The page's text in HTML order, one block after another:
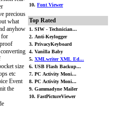
precious
what
anyhow
for
size
etc
Event
the
10. Font Viewer
Top Rated
1. SIW - Technician...
2. Anti-Keylogger
3. PrivacyKeyboard
4. Vanilla Baby
5. XMLwriter XML Ed...
6. USB Flash Backup...
7. PC Activity Moni...
8. PC Activity Moni...
9. Gammadyne Mailer
10. FastPictureViewer